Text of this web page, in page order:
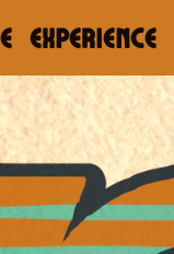
EXPERIENCE